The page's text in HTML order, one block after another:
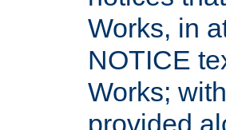
Works, in
NOTICE
Works;
provided